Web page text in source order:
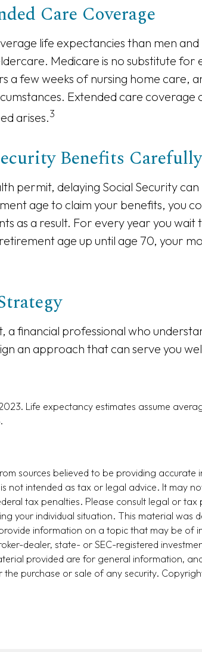
Care Coverage
life expectancies than men
Medicare is no substitute for
a few weeks of nursing home care,
Extended care coverage
arises.3
Benefits Carefully
permit, delaying Social Security
age to claim your benefits, you
as a result. For every year you wait
age up until age 70, your
a financial professional who
an approach that can serve you
Life expectancy estimates assume
sources believed to be providing accurate
not intended as tax or legal advice. It may
tax penalties. Please consult legal or tax
your individual situation. This material was
information on a topic that may be of
dealer, state- or SEC-registered
provided are for general information,
the purchase or sale of any security.